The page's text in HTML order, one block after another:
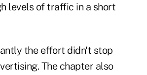
levels of traffic in a short
the effort didn't stop
The chapter also